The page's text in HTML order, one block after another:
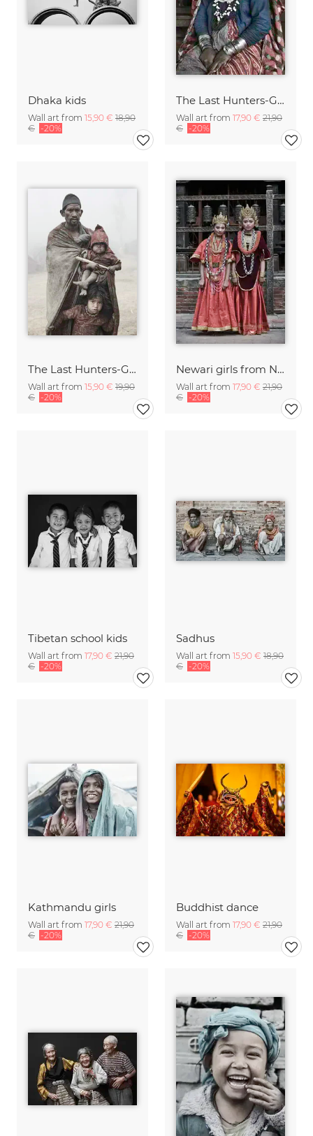
Dhaka kids
Wall art from 15,90 € 18,90
€ -20%
The Last Hunters-Gatherers of the Himalayas
Wall art from 17,90 € 21,90
€ -20%
The Last Hunters-Gatherers of the Himalayas
Wall art from 15,90 € 19,90
€ -20%
Newari girls from Nepal
Wall art from 17,90 € 21,90
€ -20%
Tibetan school kids
Wall art from 17,90 € 21,90
€ -20%
Sadhus
Wall art from 15,90 € 18,90
€ -20%
Kathmandu girls
Wall art from 17,90 € 21,90
€ -20%
Buddhist dance
Wall art from 17,90 € 21,90
€ -20%